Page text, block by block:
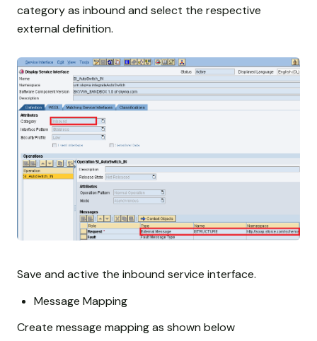
category as inbound and select the respective
external definition.
Save and active the inbound service interface.
Message Mapping
Create message mapping as shown below